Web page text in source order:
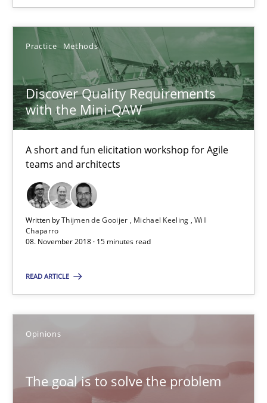
Practice Methods
Discover Quality Requirements
with the Mini-QAW
A short and fun elicitation workshop for Agile
teams and architects
Written byThijmen de Gooijer Michael Keeling Will
Chaparro
08. November 2018 · 15 minutes read
READ ARTICLE
Opinions
The goal is to solve the problem
Practice Methods
Thijmen de Gooijer
Michael Keeling
Will Chaparro
08.11.2018
15 minutes
Some thoughts on problems and goals in the context of
Opinions
Kim Lauenroth